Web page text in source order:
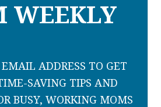
WEEKLY
ADDRESS TO GET
SAVING TIPS AND
BUSY, WORKING MOMS